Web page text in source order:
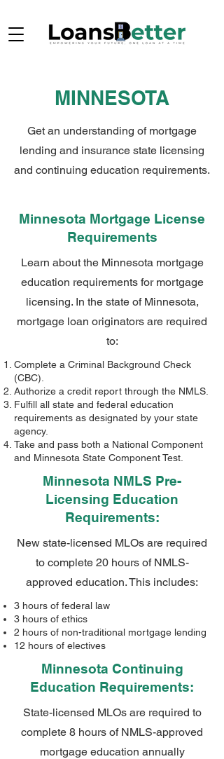
MINNESOTA
Get an understanding of mortgage
lending and insurance state licensing
and continuing education requirements.
Minnesota Mortgage License
Requirements
Learn about the Minnesota mortgage
education requirements for mortgage
licensing. In the state of Minnesota,
mortgage loan originators are required
to:
Complete a Criminal Background Check
(CBC).
Authorize a credit report through the NMLS.
Fulfill all state and federal education
requirements as designated by your state
agency.
Take and pass both a National Component
and Minnesota State Component Test.
Minnesota NMLS Pre-
Licensing Education
Requirements:
New state-licensed MLOs are required
to complete 20 hours of NMLS-
approved education. This includes:
3 hours of federal law
3 hours of ethics
2 hours of non-traditional mortgage lending
12 hours of electives
Minnesota Continuing
Education Requirements:
State-licensed MLOs are required to
complete 8 hours of NMLS-approved
mortgage education annually